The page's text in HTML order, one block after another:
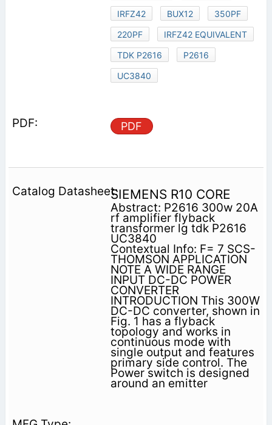
IRFZ42
BUX12
350PF
220PF
IRFZ42 EQUIVALENT
TDK P2616
P2616
UC3840
PDF
SIEMENS R10 CORE
Abstract: P2616 300w 20A
rf amplifier flyback
transformer lg tdk P2616
UC3840
Contextual Info: F= 7 SCS-
THOMSON APPLICATION
NOTE A WIDE RANGE
INPUT DC-DC POWER
CONVERTER
INTRODUCTION This 300W
DC-DC converter, shown in
Fig. 1 has a flyback
topology and works in
continuous mode with
single output and features
primary side control. The
Power switch is designed
around an emitter